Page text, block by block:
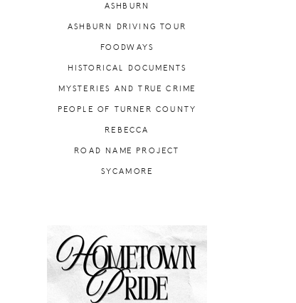
ASHBURN
ASHBURN DRIVING TOUR
FOODWAYS
HISTORICAL DOCUMENTS
MYSTERIES AND TRUE CRIME
PEOPLE OF TURNER COUNTY
REBECCA
ROAD NAME PROJECT
SYCAMORE